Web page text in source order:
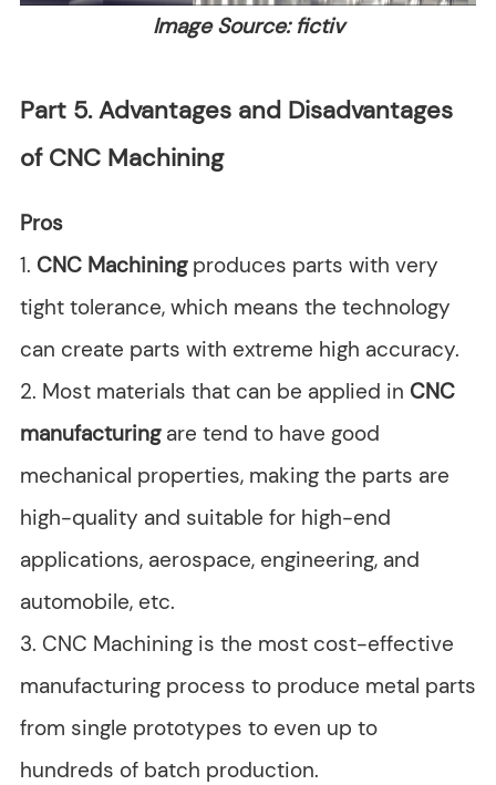
Image Source: fictiv
Part 5. Advantages and Disadvantages
of CNC Machining
Pros
1. CNC Machiningproduces parts with very
tight tolerance, which means the technology
can create parts with extreme high accuracy.
2. Most materials that can be applied in CNC
manufacturingare tend to have good
mechanical properties, making the parts are
high-quality and suitable for high-end
applications, aerospace, engineering, and
automobile, etc.
3. CNC Machining is the most cost-effective
manufacturing process to produce metal parts
from single prototypes to even up to
hundreds of batch production.